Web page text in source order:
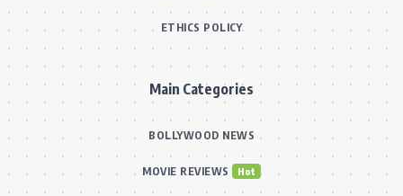
ETHICS POLICY
Main Categories
BOLLYWOOD NEWS
MOVIE REVIEWS Hot